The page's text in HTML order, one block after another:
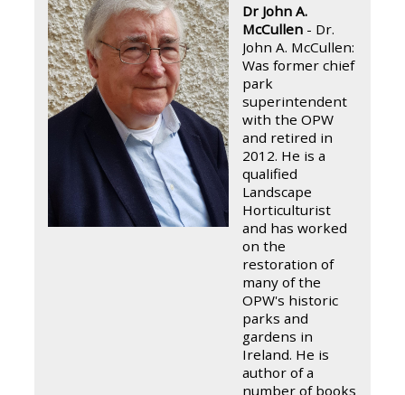
Dr John A.
McCullen- Dr.
John A. McCullen:
Was former chief
park
superintendent
with the OPW
and retired in
2012. He is a
qualified
Landscape
Horticulturist
and has worked
on the
restoration of
many of the
OPW's historic
parks and
gardens in
Ireland. He is
author of a
number of books